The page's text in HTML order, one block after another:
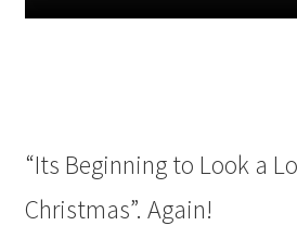
“Its Beginning to Look a
Christmas”. Again!